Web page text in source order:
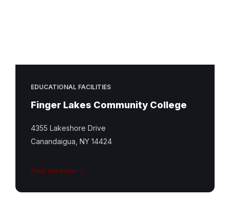
EDUCATIONAL FACILITIES
Finger Lakes Community College
4355 Lakeshore Drive
Canandaigua, NY 14424
Find out more